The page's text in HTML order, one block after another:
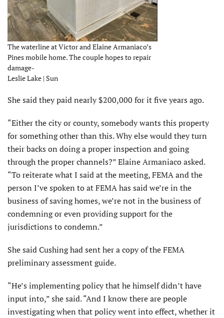
The waterline at Victor and Elaine Armaniaco’s
Pines mobile home. The couple hopes to repair
damage-
Leslie Lake | Sun
She said they paid nearly $200,000 for it five years ago.
“Either the city or county, somebody wants this property
for something other than this. Why else would they turn
their backs on doing a proper inspection and going
through the proper channels?” Elaine Armaniaco asked.
“To reiterate what I said at the meeting, FEMA and the
person I’ve spoken to at FEMA has said we’re in the
business of saving homes, we’re not in the business of
condemning or even providing support for the
jurisdictions to condemn.”
She said Cushing had sent her a copy of the FEMA
preliminary assessment guide.
“He’s implementing policy that he himself didn’t have
input into,” she said. “And I know there are people
investigating when that policy went into effect, whether it